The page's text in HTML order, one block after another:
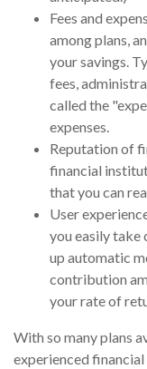
Fees and
among plans,
your savings.
fees,
called the
expenses.
Reputation of
financial
that you can
User
you easily take
up automatic
contribution
your rate of
With so many plans
experienced